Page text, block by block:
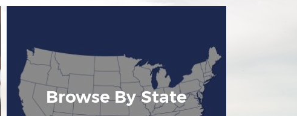
Browse By State